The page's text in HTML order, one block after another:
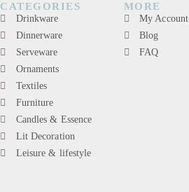
CATEGORIES
Drinkware
Dinnerware
Serveware
Ornaments
Textiles
Furniture
Candles & Essence
Lit Decoration
Leisure & lifestyle
MORE
My Account
Blog
FAQ